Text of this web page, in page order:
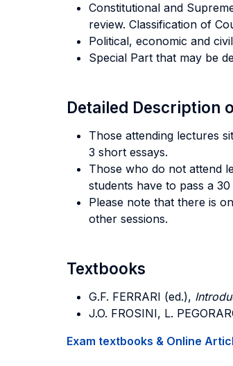
Constitutional and
review. Classification of
Political, economic and
Special Part that may be
Detailed Description
Those attending lectures
3 short essays.
Those who do not attend
students have to pass a
Please note that there is
other sessions.
Textbooks
G.F. FERRARI (ed.),
J.O. FROSINI, L.
Exam textbooks & Online